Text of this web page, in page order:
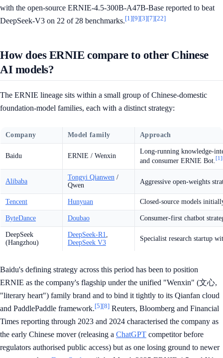
with the open-source ERNIE-4.5-300B-A47B-Base reported to beat
DeepSeek-V3 on 22 of 28 benchmarks.[1][9][3][7][22]
How does ERNIE compare to other Chinese
AI models?
The ERNIE lineage sits within a small group of Chinese-domestic
foundation-model families, each with a distinct strategy:
Company Model family Approach
Baidu ERNIE / Wenxin
Long-running knowledge-
and consumer ERNIE Bot. [1]
Alibaba
Tongyi Qianwen /
Qwen
Aggressive open-weights
Tencent Hunyuan Closed-source models
ByteDance Doubao Consumer-first chatbot
DeepSeek
(Hangzhou)
DeepSeek-R1
DeepSeek V3
Specialist research startup
Baidu's defining strategy across this period has been to position
ERNIE as the company's flagship under the unified "Wenxin" (文心,
"literary heart") family brand and to bind it tightly to its Qianfan cloud
and PaddlePaddle framework.[5][8] Reuters, Bloomberg and Financial
Times reporting through 2023 and 2024 characterised the company as
the early Chinese mover (releasing a ChatGPT competitor before
regulators authorised public access) but as one losing ground to newer